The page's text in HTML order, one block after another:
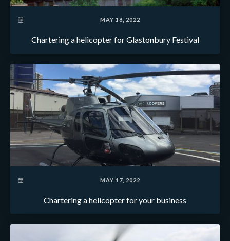
MAY 18, 2022
Chartering a helicopter for Glastonbury Festival
MAY 17, 2022
Chartering a helicopter for your business